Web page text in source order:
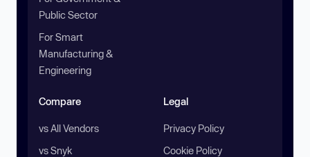
Public Sector
For Smart
Manufacturing &
Engineering
Compare
vs All Vendors
vs Snyk
Legal
Privacy Policy
Cookie Policy